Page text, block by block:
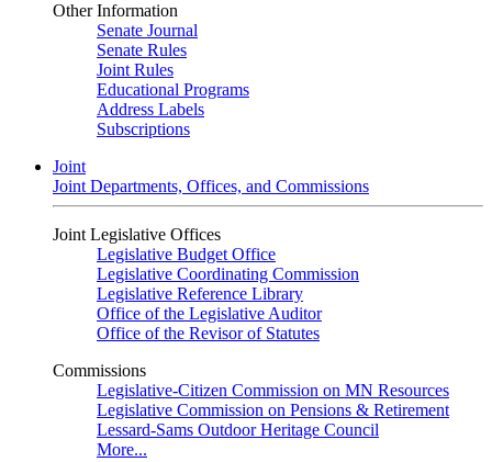
Other Information
Senate Journal
Senate Rules
Joint Rules
Educational Programs
Address Labels
Subscriptions
Joint
Joint Departments, Offices, and Commissions
Joint Legislative Offices
Legislative Budget Office
Legislative Coordinating Commission
Legislative Reference Library
Office of the Legislative Auditor
Office of the Revisor of Statutes
Commissions
Legislative-Citizen Commission on MN Resources
Legislative Commission on Pensions & Retirement
Lessard-Sams Outdoor Heritage Council
More...